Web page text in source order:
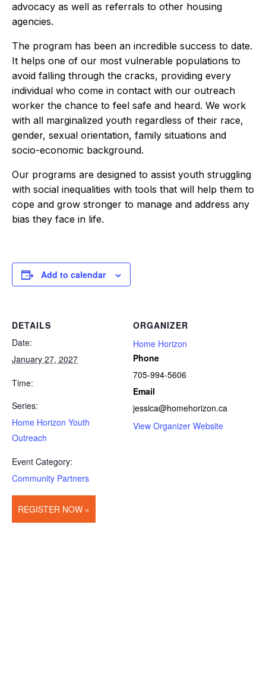
advocacy as well as referrals to other housing
agencies.
The program has been an incredible success to date.
It helps one of our most vulnerable populations to
avoid falling through the cracks, providing every
individual who come in contact with our outreach
worker the chance to feel safe and heard. We work
with all marginalized youth regardless of their race,
gender, sexual orientation, family situations and
socio-economic background.
Our programs are designed to assist youth struggling
with social inequalities with tools that will help them to
cope and grow stronger to manage and address any
bias they face in life.
Add to calendar
DETAILS
Date:
January 27, 2027
Time:
Series:
Home Horizon Youth
Outreach
Event Category:
Community Partners
REGISTER NOW »
ORGANIZER
Home Horizon
Phone
705-994-5606
Email
jessica@homehorizon.ca
View Organizer Website